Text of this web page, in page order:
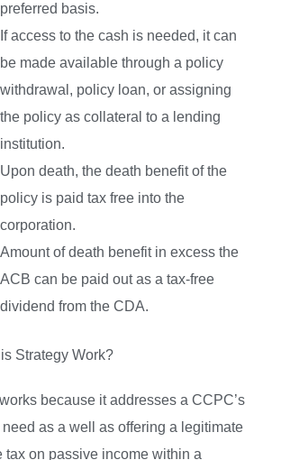
preferred basis.
If access to the cash is needed, it can
be made available through a policy
withdrawal, policy loan, or assigning
the policy as collateral to a lending
institution.
Upon death, the death benefit of the
policy is paid tax free into the
corporation.
Amount of death benefit in excess the
ACB can be paid out as a tax-free
dividend from the CDA.
Strategy Work?
because it addresses a CCPC’s
need as a well as offering a legitimate
tax on passive income within a